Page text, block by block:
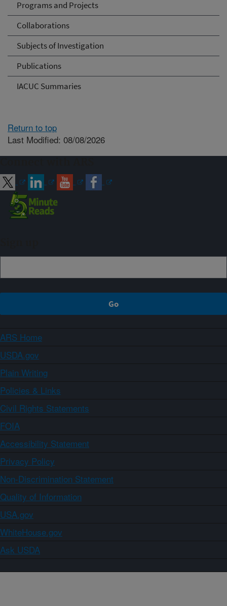
Programs and Projects
Collaborations
Subjects of Investigation
Publications
IACUC Summaries
Return to top
Last Modified: 08/08/2026
ARS Home
USDA.gov
Plain Writing
Policies & Links
Civil Rights Statements
FOIA
Accessibility Statement
Privacy Policy
Non-Discrimination Statement
Quality of Information
USA.gov
WhiteHouse.gov
Ask USDA